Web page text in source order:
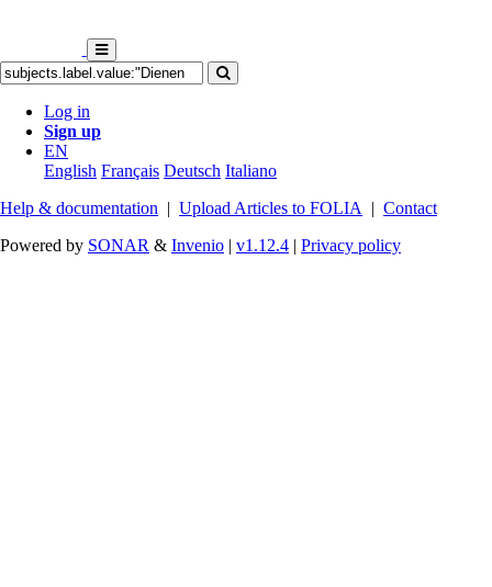
Log in
Sign up
EN
English Français Deutsch Italiano
Help & documentation | Upload Articles to FOLIA | Contact
Powered by SONAR & Invenio | v1.12.4 | Privacy policy